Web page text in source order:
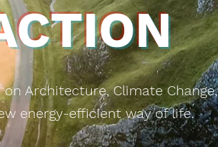
Architecture, Climate Change,
energy-efficient way of life.